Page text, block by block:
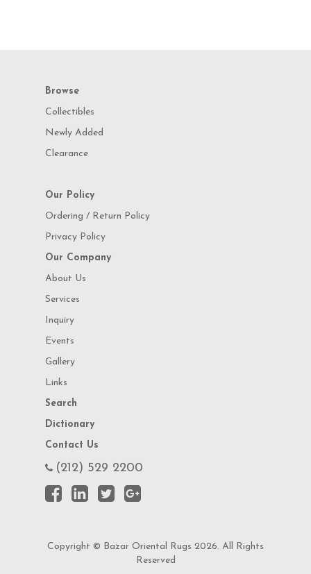
Browse
Collectibles
Newly Added
Clearance
Our Policy
Ordering / Return Policy
Privacy Policy
Our Company
About Us
Services
Inquiry
Events
Gallery
Links
Search
Dictionary
Contact Us
(212) 529 2200
Copyright © Bazar Oriental Rugs 2026. All Rights
Reserved